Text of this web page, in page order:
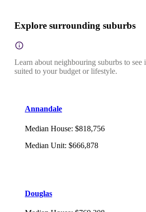
Explore surrounding suburbs
Learn about neighbouring suburbs to see
suited to your budget or lifestyle.
Annandale
Median House: $818,756
Median Unit: $666,878
Douglas